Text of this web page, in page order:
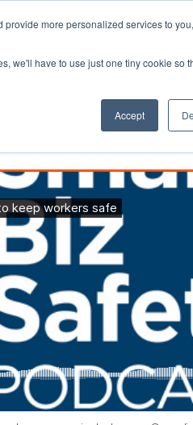
more personalized services to
we'll have to use just one tiny cookie so
Accept